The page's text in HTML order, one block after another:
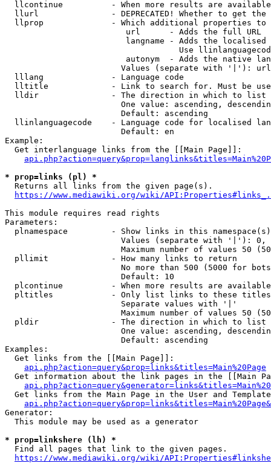
llcontinue          - When more results are
llurl               - DEPRECATED! Whether to get
llprop              - Which additional properties
                         url      - Adds the full URL
langname - Adds the
Use
autonym  - Adds the native
Values (separate with '|'):
  lllang              - Language code
lltitle             - Link to search for. Must be
  lldir               - The direction in which to list
One value: ascending,
                        Default: ascending
llinlanguagecode    - Language code for localised
                        Default: en
Example:
  Get interlanguage links from the [[Main Page]]:
* prop=links (pl) *
  Returns all links from the given page(s).
https://www.mediawiki.org/wiki/
This module requires read rights
Parameters:
plnamespace         - Show links in this
Values (separate with '|'):
Maximum number of values 50
  pllimit             - How many links to return
No more than 500 (5000 for
                        Default: 10
plcontinue          - When more results are
pltitles            - Only list links to these
                        Separate values with '|'
Maximum number of values 50
  pldir               - The direction in which to list
One value: ascending,
                        Default: ascending
Examples:
  Get links from the [[Main Page]]:
api.php?action=query&prop=links&titles=Main%20Page
Get information about the link pages in the [[Main
Get links from the Main Page in the User and
Generator:
  This module may be used as a generator
* prop=linkshere (lh) *
  Find all pages that link to the given pages.
https://www.mediawiki.org/wiki/